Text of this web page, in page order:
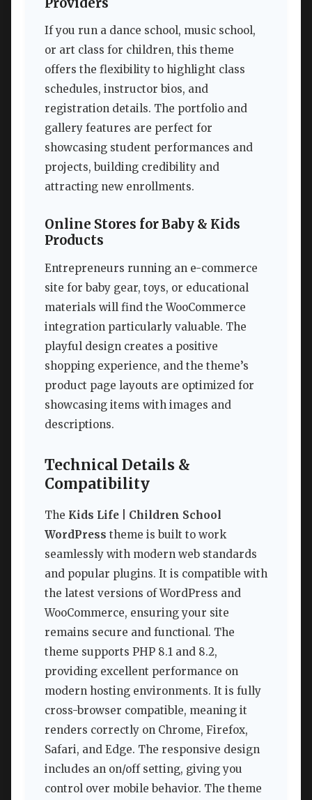
If you run a dance school, music school,
or art class for children, this theme
offers the flexibility to highlight class
schedules, instructor bios, and
registration details. The portfolio and
gallery features are perfect for
showcasing student performances and
projects, building credibility and
attracting new enrollments.
Online Stores for Baby & Kids
Products
Entrepreneurs running an e-commerce
site for baby gear, toys, or educational
materials will find the WooCommerce
integration particularly valuable. The
playful design creates a positive
shopping experience, and the theme’s
product page layouts are optimized for
showcasing items with images and
descriptions.
Technical Details &
Compatibility
The Kids Life | Children School
WordPress theme is built to work
seamlessly with modern web standards
and popular plugins. It is compatible with
the latest versions of WordPress and
WooCommerce, ensuring your site
remains secure and functional. The
theme supports PHP 8.1 and 8.2,
providing excellent performance on
modern hosting environments. It is fully
cross-browser compatible, meaning it
renders correctly on Chrome, Firefox,
Safari, and Edge. The responsive design
includes an on/off setting, giving you
control over mobile behavior. The theme